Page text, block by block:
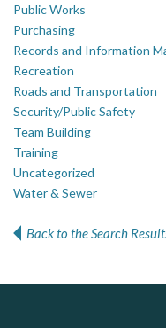
Public Works
Purchasing
Records and Information
Recreation
Roads and Transportation
Security/Public Safety
Team Building
Training
Uncategorized
Water & Sewer
Back to the Search